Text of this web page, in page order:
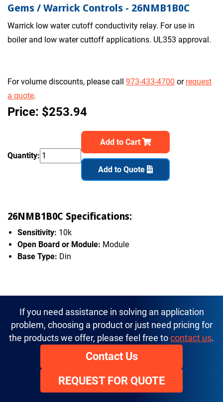
Gems / Warrick Controls - 26NMB1B0C
Warrick low water cutoff conductivity relay. For use in
boiler and low water cuttoff applications. UL353 approval.
For volume discounts, please call 973-433-4700 or request
a quote.
Price: $253.94
Quantity:
Add to Cart
Add to Quote
26NMB1B0C Specifications:
Sensitivity: 10k
Open Board or Module: Module
Base Type: Din
If you need assistance in solving an application
problem, choosing a product or just need pricing for
the products we offer, please feel free to contact us.
Contact Us
REQUEST FOR QUOTE